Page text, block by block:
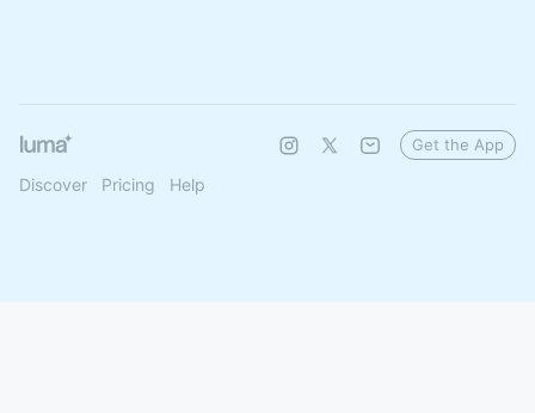
Discover Pricing Help
Get the App